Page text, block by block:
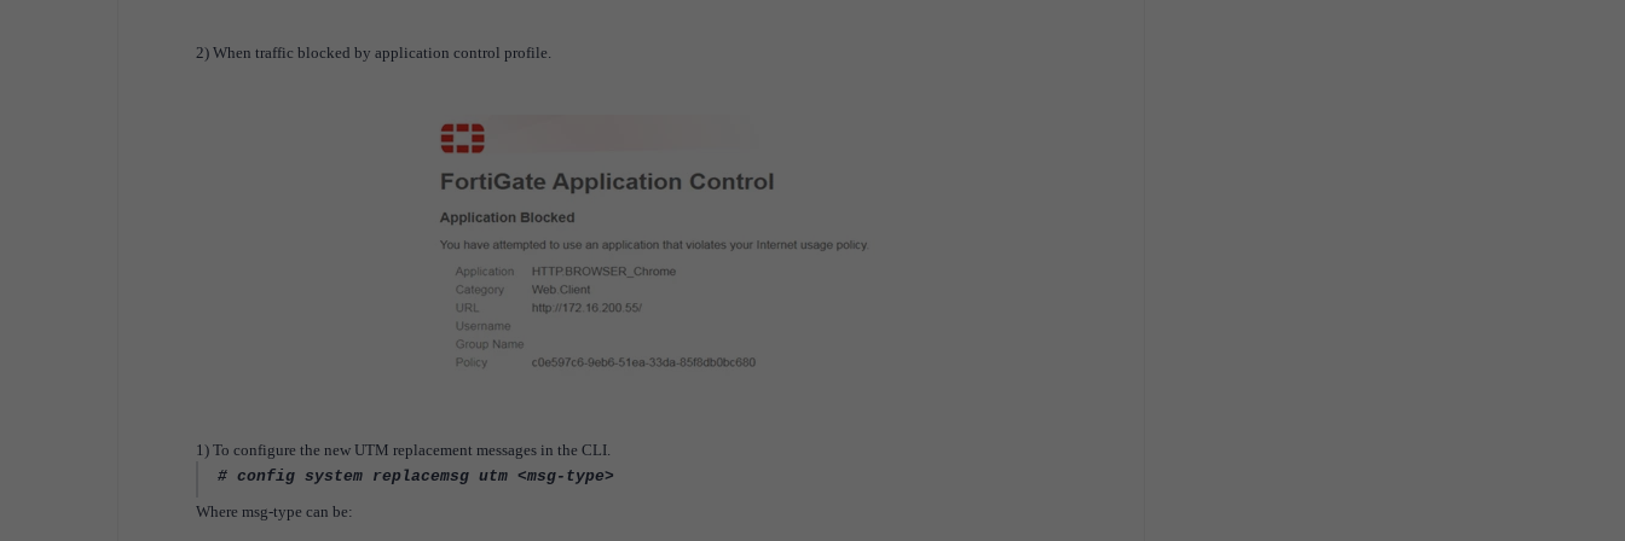
2) When traffic blocked by application control profile.
1) To configure the new UTM replacement messages in the CLI.
# config system replacemsg utm <msg-type>
Where msg-type can be: